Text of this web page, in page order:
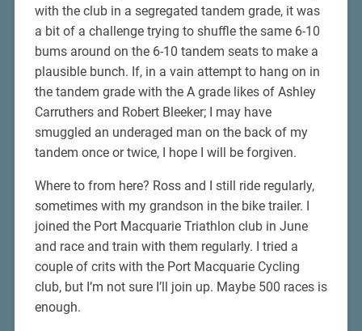
with the club in a segregated tandem grade, it was
a bit of a challenge trying to shuffle the same 6-10
bums around on the 6-10 tandem seats to make a
plausible bunch. If, in a vain attempt to hang on in
the tandem grade with the A grade likes of Ashley
Carruthers and Robert Bleeker; I may have
smuggled an underaged man on the back of my
tandem once or twice, I hope I will be forgiven.
Where to from here? Ross and I still ride regularly,
sometimes with my grandson in the bike trailer. I
joined the Port Macquarie Triathlon club in June
and race and train with them regularly. I tried a
couple of crits with the Port Macquarie Cycling
club, but I’m not sure I’ll join up. Maybe 500 races is
enough.